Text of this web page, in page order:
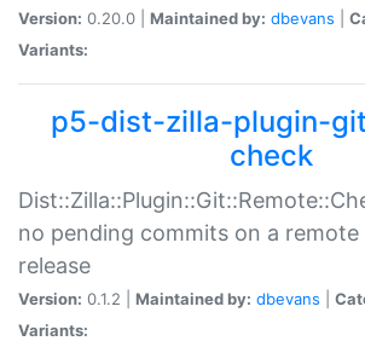
Version: 0.20.0 | Maintained by: dbevans
Variants:
p5-dist-zilla-plugin-
check
no pending commits on a
release
Version: 0.1.2 | Maintained by: dbevans
Variants: